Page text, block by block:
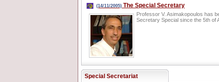
(14/11/2005) The Special Secretary
Professor V. Asimakopoulos has
Secretary Special since the 5th of
Special Secretariat